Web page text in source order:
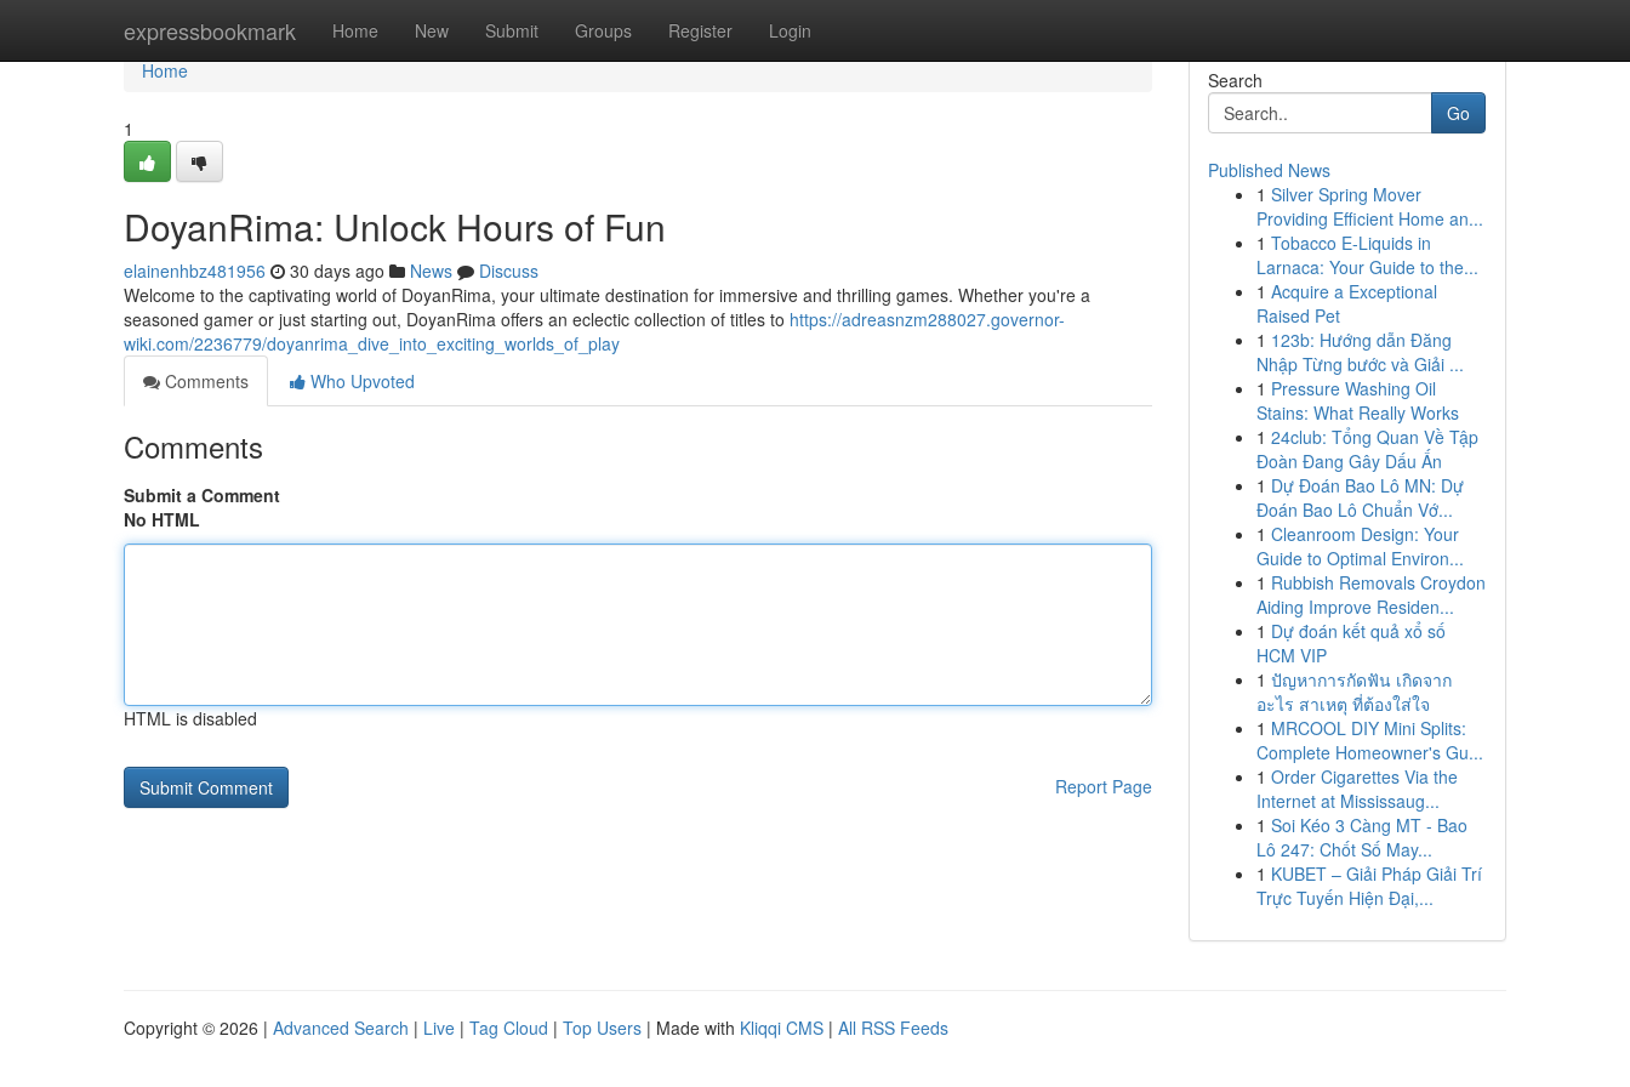
expressbookmark Home New Submit Groups Register Login
Home
Home
1
DoyanRima: Unlock Hours of Fun
elainenhbz481956 30 days ago News
Discuss
Welcome to the captivating world of DoyanRima, your ultimate destination for immersive and thrilling games. Whether you're a
seasoned gamer or just starting out, DoyanRima offers an eclectic collection of titles to https://adreasnzm288027.governor-
wiki.com/2236779/doyanrima_dive_into_exciting_worlds_of_play
Comments
Who Upvoted
Comments
Submit a Comment
No HTML
HTML is disabled
Report Page
Search
Go
Published News
1 Silver Spring Mover
Providing Efficient Home an...
1 Tobacco E-Liquids in
Larnaca: Your Guide to the...
1 Acquire a Exceptional
Raised Pet
1 123b: Hướng dẫn Đăng
Nhập Từng bước và Giải ...
1 Pressure Washing Oil
Stains: What Really Works
1 24club: Tổng Quan Về Tập
Đoàn Đang Gây Dấu Ấn
1 Dự Đoán Bao Lô MN: Dự
Đoán Bao Lô Chuẩn Vớ...
1 Cleanroom Design: Your
Guide to Optimal Environ...
1 Rubbish Removals Croydon
Aiding Improve Residen...
1 Dự đoán kết quả xổ số
HCM VIP
1 ปัญหาการกัดฟัน เกิดจาก
อะไร สาเหตุ ที่ต้องใส่ใจ
1 MRCOOL DIY Mini Splits:
Complete Homeowner's Gu...
1 Order Cigarettes Via the
Internet at Mississaug...
1 Soi Kéo 3 Càng MT - Bao
Lô 247: Chốt Số May...
1 KUBET – Giải Pháp Giải Trí
Trực Tuyến Hiện Đại,...
Copyright © 2026 | Advanced Search | Live | Tag Cloud | Top Users | Made with Kliqqi CMS | All RSS Feeds